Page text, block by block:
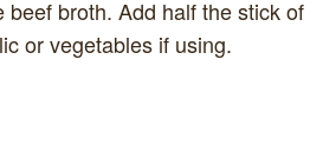
broth. Add half the stick of
or vegetables if using.